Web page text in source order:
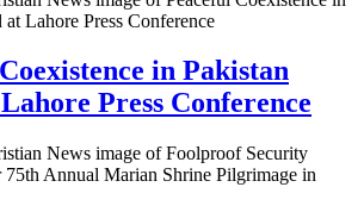
in Pakistan
Press Conference